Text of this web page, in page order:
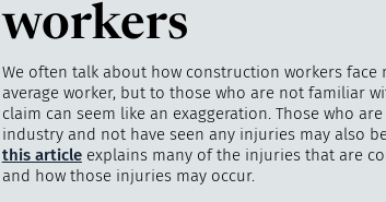
workers
We often talk about how construction workers
average worker, but to those who are not familiar
claim can seem like an exaggeration. Those who
industry and not have seen any injuries may also
this articleexplains many of the injuries that are
and how those injuries may occur.